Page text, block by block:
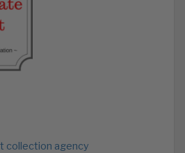
collection agency